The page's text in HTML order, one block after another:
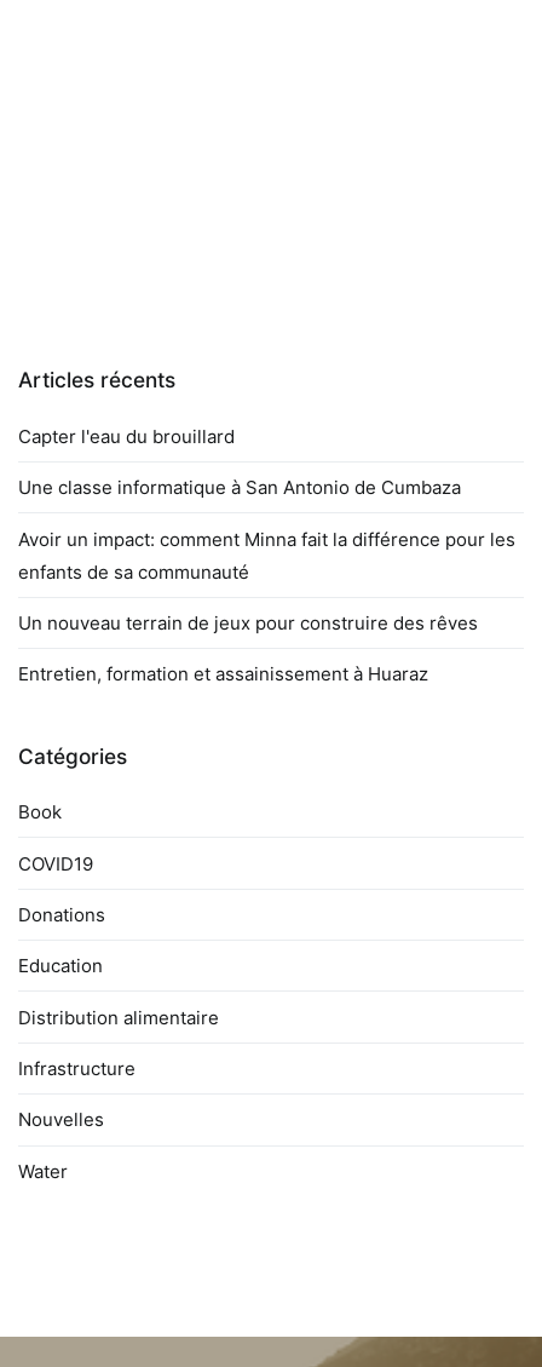
Articles récents
Capter l'eau du brouillard
Une classe informatique à San Antonio de Cumbaza
Avoir un impact: comment Minna fait la différence pour les
enfants de sa communauté
Un nouveau terrain de jeux pour construire des rêves
Entretien, formation et assainissement à Huaraz
Catégories
Book
COVID19
Donations
Education
Distribution alimentaire
Infrastructure
Nouvelles
Water